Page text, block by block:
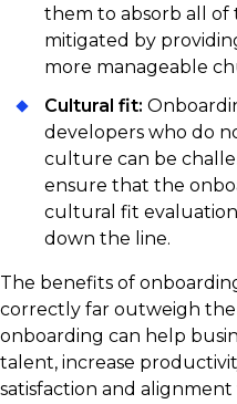
them to absorb all of
mitigated by
more manageable
Cultural fit:
developers who do
culture can be
ensure that the
cultural fit
down the line.
The benefits of
correctly far outweigh
onboarding can help
talent, increase
satisfaction and